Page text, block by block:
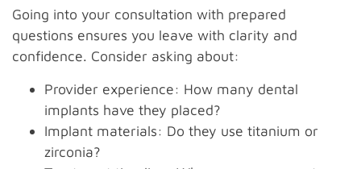
Going into your consultation with prepared
questions ensures you leave with clarity and
confidence. Consider asking about:
Provider experience: How many dental
implants have they placed?
Implant materials: Do they use titanium or
zirconia?